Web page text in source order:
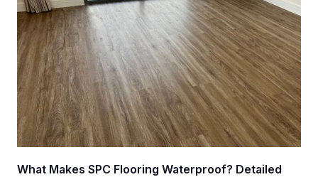
What Makes SPC Flooring Waterproof? Detailed